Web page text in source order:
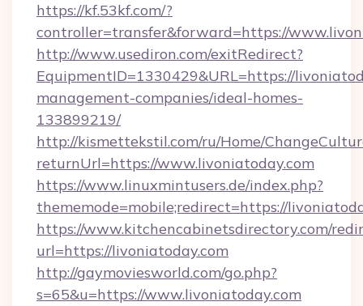
https://kf.53kf.com/?
controller=transfer&forward=https://
http://www.usediron.com/exitRedirect?
EquipmentID=1330429&URL=https://
management-companies/ideal-homes-
133899219/
http://kismettekstil.com/ru/Home/
returnUrl=https://www.livoniatoday.com
https://www.linuxmintusers.de/index.php?
thememode=mobile;redirect=https://
https://www.kitchencabinetsdirectory.com/
url=https://livoniatoday.com
http://gaymoviesworld.com/go.php?
s=65&u=https://www.livoniatoday.com